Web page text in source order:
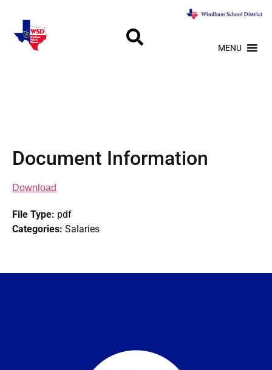
MENU
Document Information
Download
File Type: pdf
Categories: Salaries